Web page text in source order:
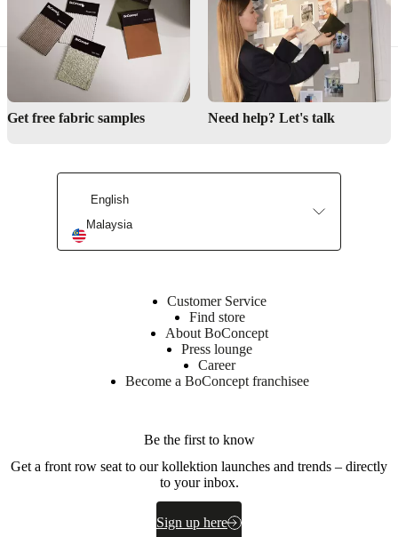
Find a store
Let us help you create your traditional dining room
Get free fabric samples Need help? Let's talk
English
Malaysia
Customer Service
Find store
About BoConcept
Press lounge
Career
Become a BoConcept franchisee
Be the first to know
Get a front row seat to our kollektion launches and trends – directly
to your inbox.
Sign up here